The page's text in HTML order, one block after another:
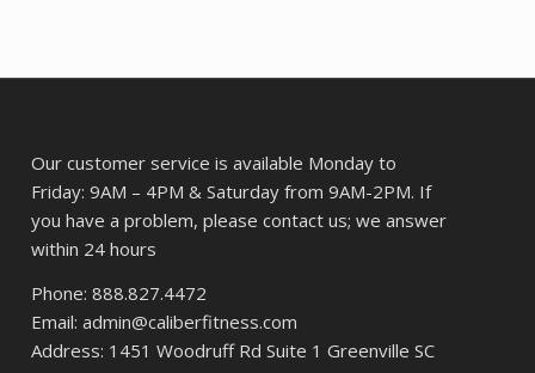
Our customer service is available Monday to
Friday: 9AM – 4PM & Saturday from 9AM-2PM. If
you have a problem, please contact us; we answer
within 24 hours
Phone: 888.827.4472
Email: admin@caliberfitness.com
Address: 1451 Woodruff Rd Suite 1 Greenville SC